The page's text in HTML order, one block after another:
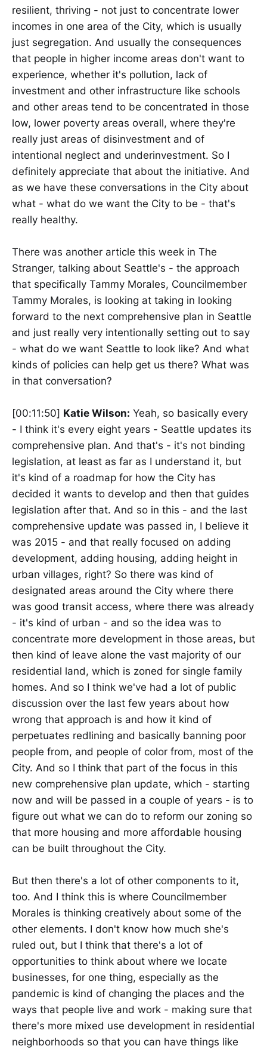
resilient, thriving - not just to concentrate lower
incomes in one area of the City, which is usually
just segregation. And usually the consequences
that people in higher income areas don't want to
experience, whether it's pollution, lack of
investment and other infrastructure like schools
and other areas tend to be concentrated in those
low, lower poverty areas overall, where they're
really just areas of disinvestment and of
intentional neglect and underinvestment. So I
definitely appreciate that about the initiative. And
as we have these conversations in the City about
what - what do we want the City to be - that's
really healthy.
There was another article this week in The
Stranger, talking about Seattle's - the approach
that specifically Tammy Morales, Councilmember
Tammy Morales, is looking at taking in looking
forward to the next comprehensive plan in Seattle
and just really very intentionally setting out to say
- what do we want Seattle to look like? And what
kinds of policies can help get us there? What was
in that conversation?
[00:11:50] Katie Wilson: Yeah, so basically every
- I think it's every eight years - Seattle updates its
comprehensive plan. And that's - it's not binding
legislation, at least as far as I understand it, but
it's kind of a roadmap for how the City has
decided it wants to develop and then that guides
legislation after that. And so in this - and the last
comprehensive update was passed in, I believe it
was 2015 - and that really focused on adding
development, adding housing, adding height in
urban villages, right? So there was kind of
designated areas around the City where there
was good transit access, where there was already
- it's kind of urban - and so the idea was to
concentrate more development in those areas, but
then kind of leave alone the vast majority of our
residential land, which is zoned for single family
homes. And so I think we've had a lot of public
discussion over the last few years about how
wrong that approach is and how it kind of
perpetuates redlining and basically banning poor
people from, and people of color from, most of the
City. And so I think that part of the focus in this
new comprehensive plan update, which - starting
now and will be passed in a couple of years - is to
figure out what we can do to reform our zoning so
that more housing and more affordable housing
can be built throughout the City.
But then there's a lot of other components to it,
too. And I think this is where Councilmember
Morales is thinking creatively about some of the
other elements. I don't know how much she's
ruled out, but I think that there's a lot of
opportunities to think about where we locate
businesses, for one thing, especially as the
pandemic is kind of changing the places and the
ways that people live and work - making sure that
there's more mixed use development in residential
neighborhoods so that you can have things like